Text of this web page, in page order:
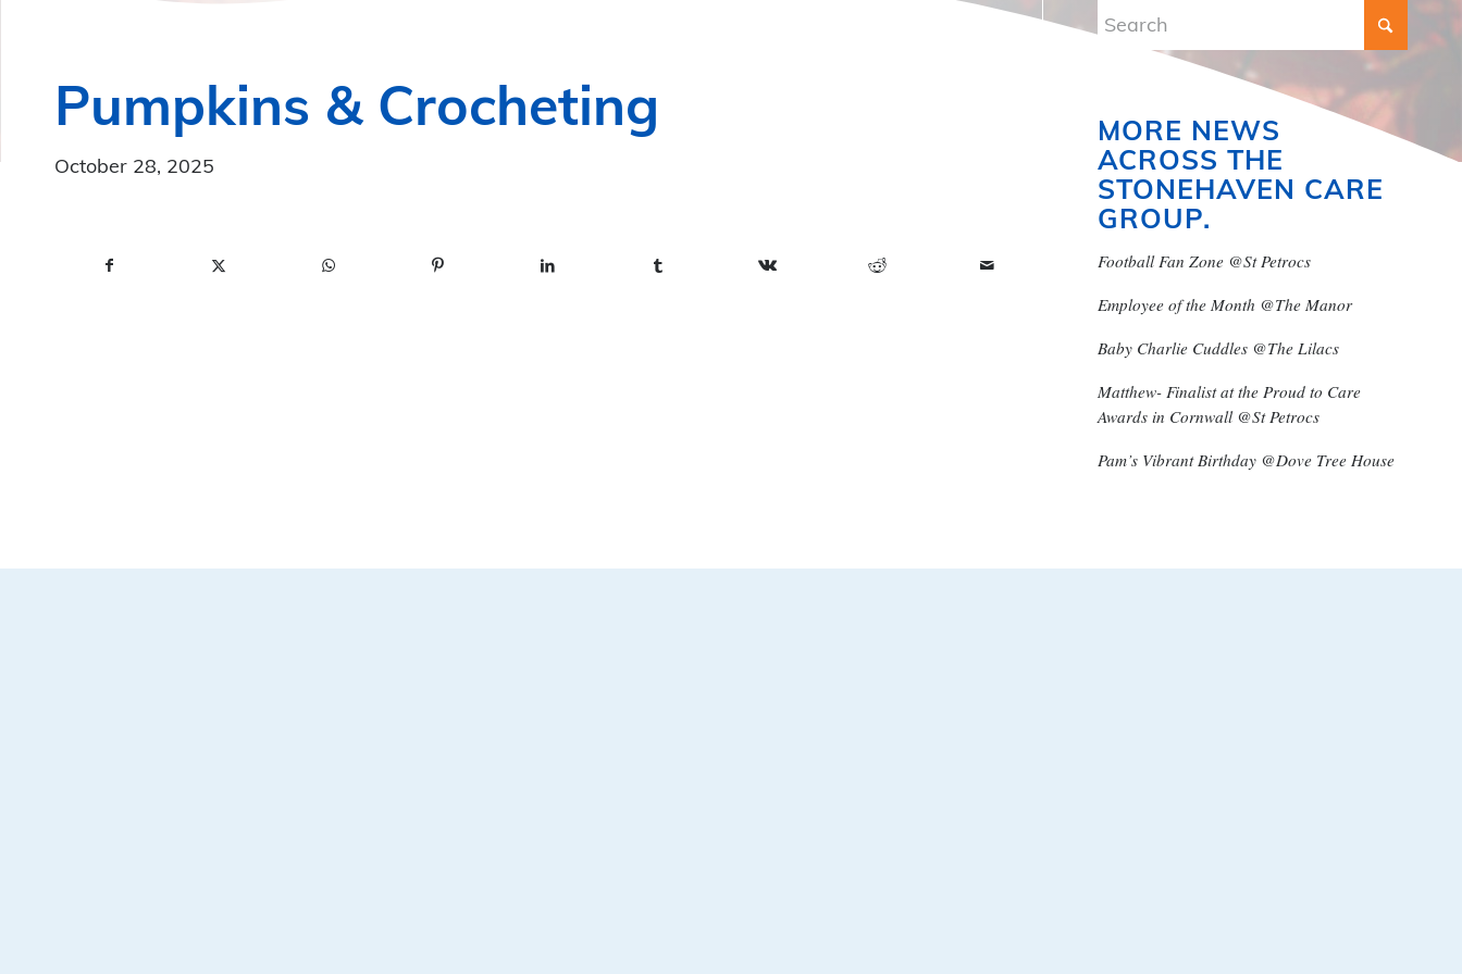
Pumpkins & Crocheting
October 28, 2025
MORE NEWS
ACROSS THE
STONEHAVEN CARE
GROUP.
Football Fan Zone @St Petrocs
Employee of the Month @The Manor
Baby Charlie Cuddles @The Lilacs
Matthew- Finalist at the Proud to Care
Awards in Cornwall @St Petrocs
Pam’s Vibrant Birthday @Dove Tree House